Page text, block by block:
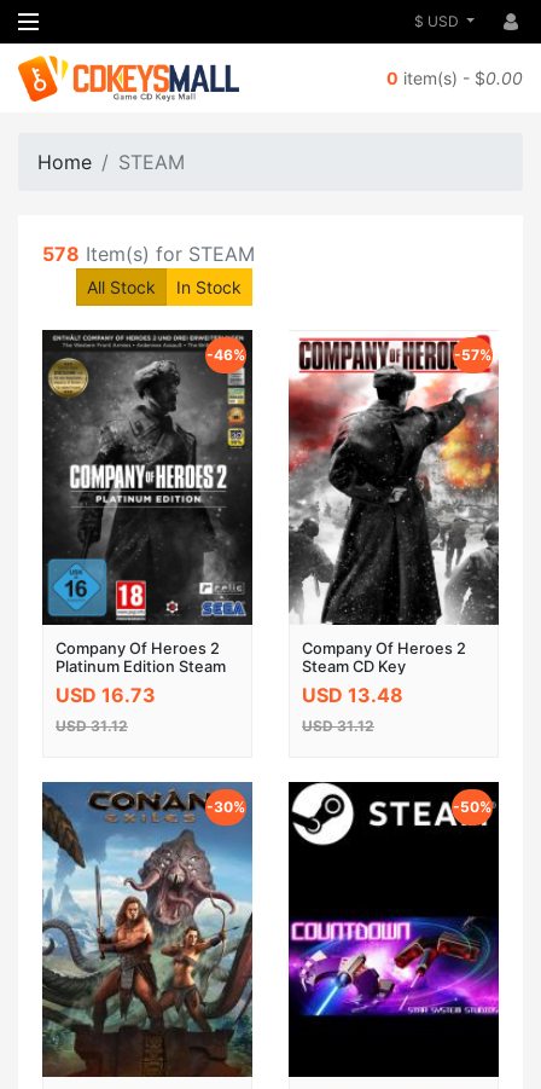
$ USD
0 item(s) - $0.00
Home STEAM
578 Item(s) for STEAM
All Stock In Stock
-46%
Company Of Heroes 2
Platinum Edition Steam
CD Key
USD 16.73
USD 31.12
-57%
Company Of Heroes 2
Steam CD Key
USD 13.48
USD 31.12
-30% -50%